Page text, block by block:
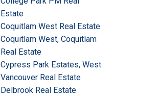
Estate
Coquitlam West Real Estate
Coquitlam West, Coquitlam
Real Estate
Cypress Park Estates, West
Vancouver Real Estate
Delbrook Real Estate